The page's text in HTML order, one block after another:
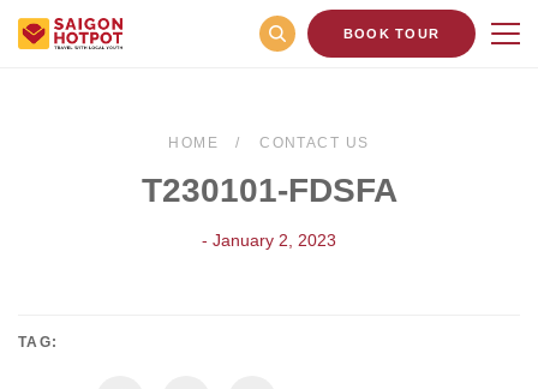
BOOK TOUR
HOME CONTACT US
T230101-FDSFA
- January 2, 2023
TAG: